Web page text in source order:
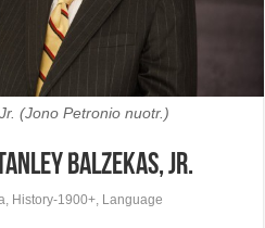
(Jono Petronio nuotr.)
Balzekas, Jr.
History-1900+ Language